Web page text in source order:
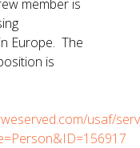
member is
Europe. The
is
usaf/